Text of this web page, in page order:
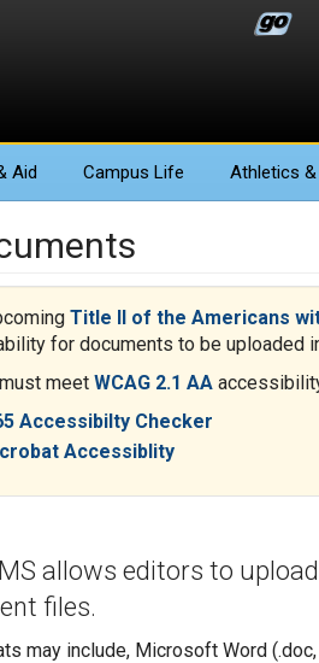
Aid Campus Life Athletics
Title II of the Americans
for documents to be uploaded
meet WCAG 2.1 AA
Accessibilty Checker
Accessiblity
allows editors to upload
files.
may include, Microsoft Word (.doc,